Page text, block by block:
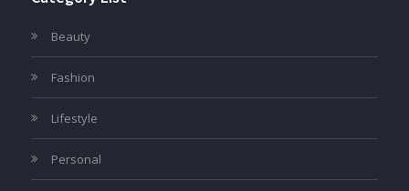
Beauty
Fashion
Lifestyle
Personal